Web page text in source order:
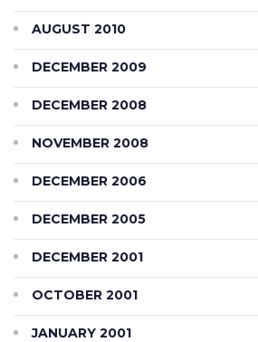
AUGUST 2010
DECEMBER 2009
DECEMBER 2008
NOVEMBER 2008
DECEMBER 2006
DECEMBER 2005
DECEMBER 2001
OCTOBER 2001
JANUARY 2001